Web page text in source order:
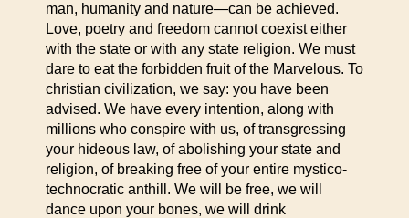
man, humanity and nature—can be achieved.
Love, poetry and freedom cannot coexist either
with the state or with any state religion. We must
dare to eat the forbidden fruit of the Marvelous. To
christian civilization, we say: you have been
advised. We have every intention, along with
millions who conspire with us, of transgressing
your hideous law, of abolishing your state and
religion, of breaking free of your entire mystico-
technocratic anthill. We will be free, we will
dance upon your bones, we will drink